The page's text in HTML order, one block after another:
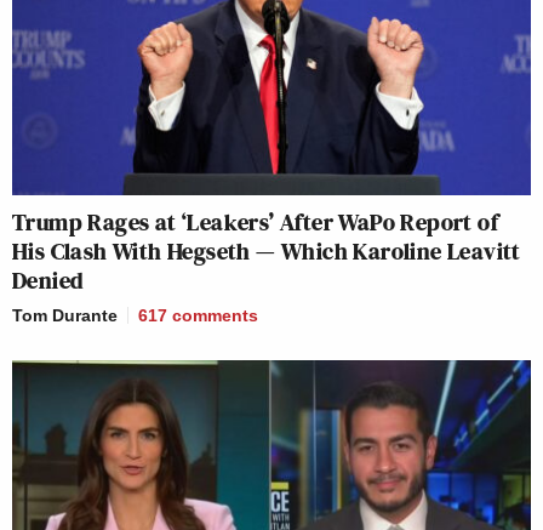
Trump Rages at ‘Leakers’ After WaPo Report of
His Clash With Hegseth — Which Karoline Leavitt
Denied
Tom Durante 617 comments